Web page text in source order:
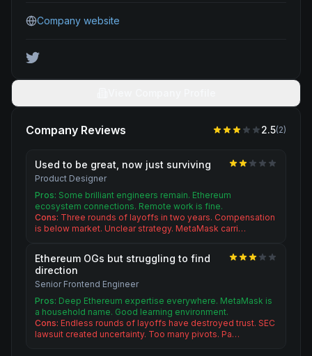
Company website
Company Reviews 2.5(2)
Used to be great, now just surviving
Product Designer
Pros: Some brilliant engineers remain. Ethereum
ecosystem connections. Remote work is fine.
Cons: Three rounds of layoffs in two years. Compensation
is below market. Unclear strategy. MetaMask carri…
Ethereum OGs but struggling to find
direction
Senior Frontend Engineer
Pros: Deep Ethereum expertise everywhere. MetaMask is
a household name. Good learning environment.
Cons: Endless rounds of layoffs have destroyed trust. SEC
lawsuit created uncertainty. Too many pivots. Pa…